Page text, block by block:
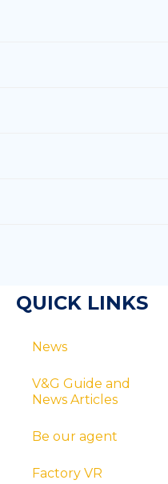
QUICK LINKS
News
V&G Guide and
News Articles
Be our agent
Factory VR